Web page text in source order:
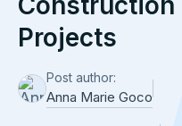
Projects
Post author:
Anna Marie Goco